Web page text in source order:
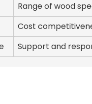
Range of wood
Cost
Support and